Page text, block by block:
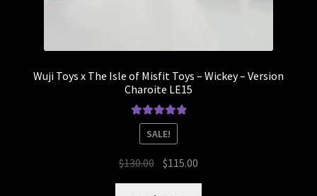
Wuji Toys x The Isle of Misfit Toys – Wickey – Version
Charoite LE15
Rated5.00
out of 5
SALE!
$130.00 Original
$115.00